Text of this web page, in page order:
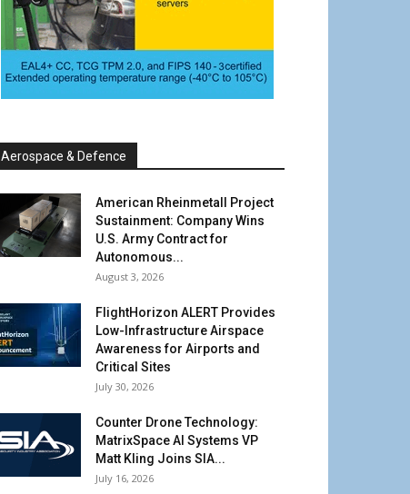
Aerospace & Defence
American Rheinmetall Project
Sustainment: Company Wins
U.S. Army Contract for
Autonomous...
August 3, 2026
FlightHorizon ALERT Provides
Low-Infrastructure Airspace
Awareness for Airports and
Critical Sites
July 30, 2026
Counter Drone Technology:
MatrixSpace AI Systems VP
Matt Kling Joins SIA...
July 16, 2026